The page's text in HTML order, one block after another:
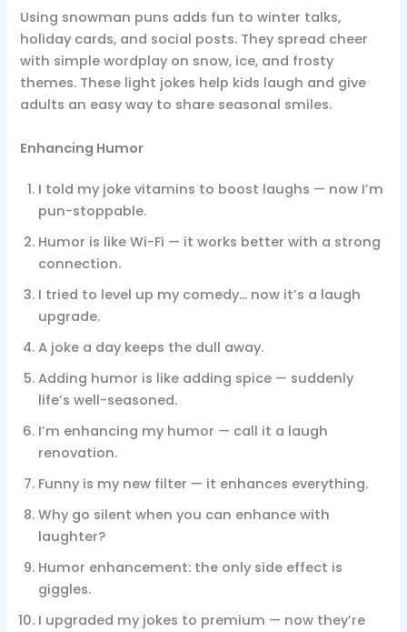
Using snowman puns adds fun to winter talks,
holiday cards, and social posts. They spread cheer
with simple wordplay on snow, ice, and frosty
themes. These light jokes help kids laugh and give
adults an easy way to share seasonal smiles.
Enhancing Humor
I told my joke vitamins to boost laughs — now I’m
pun-stoppable.
Humor is like Wi-Fi — it works better with a strong
connection.
I tried to level up my comedy… now it’s a laugh
upgrade.
A joke a day keeps the dull away.
Adding humor is like adding spice — suddenly
life’s well-seasoned.
I’m enhancing my humor — call it a laugh
renovation.
Funny is my new filter — it enhances everything.
Why go silent when you can enhance with
laughter?
Humor enhancement: the only side effect is
giggles.
I upgraded my jokes to premium — now they’re